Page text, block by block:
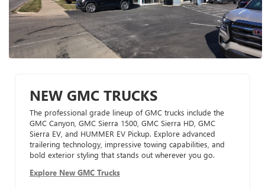
NEW GMC TRUCKS
The professional grade lineup of GMC trucks include the
GMC Canyon, GMC Sierra 1500, GMC Sierra HD, GMC
Sierra EV, and HUMMER EV Pickup. Explore advanced
trailering technology, impressive towing capabilities, and
bold exterior styling that stands out wherever you go.
Explore New GMC Trucks